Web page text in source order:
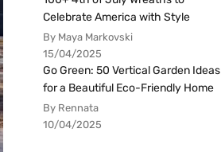
Celebrate America with Style
By Maya Markovski
15/04/2025
Go Green: 50 Vertical Garden Ideas
for a Beautiful Eco-Friendly Home
By Rennata
10/04/2025